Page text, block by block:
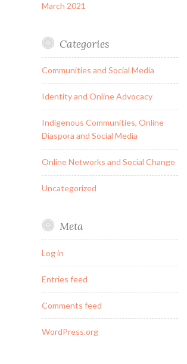
March 2021
Categories
Communities and Social Media
Identity and Online Advocacy
Indigenous Communities, Online
Diaspora and Social Media
Online Networks and Social Change
Uncategorized
Meta
Log in
Entries feed
Comments feed
WordPress.org